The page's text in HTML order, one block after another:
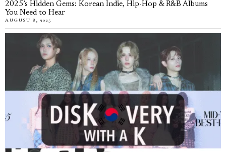
2025’s Hidden Gems: Korean Indie, Hip-Hop & R&B Albums
You Need to Hear
AUGUST 8, 2025